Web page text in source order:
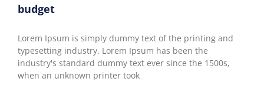
budget
Lorem Ipsum is simply dummy text of the printing and
typesetting industry. Lorem Ipsum has been the
industry's standard dummy text ever since the 1500s,
when an unknown printer took